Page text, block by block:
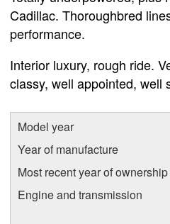
Cadillac. Thoroughbred
performance.
Interior luxury, rough ride.
classy, well appointed, well
Model year
Year of manufacture
Most recent year of ownership
Engine and transmission